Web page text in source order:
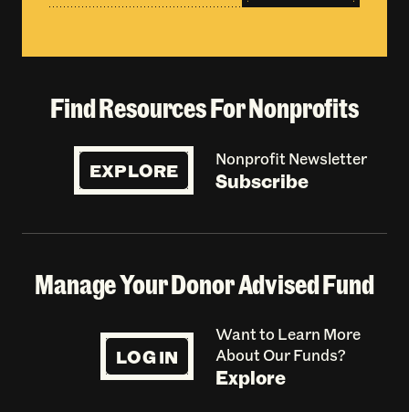
Find Resources For Nonprofits
EXPLORE Nonprofit Newsletter
Subscribe
Manage Your Donor Advised Fund
LOG IN
Want to Learn More
About Our Funds?
Explore